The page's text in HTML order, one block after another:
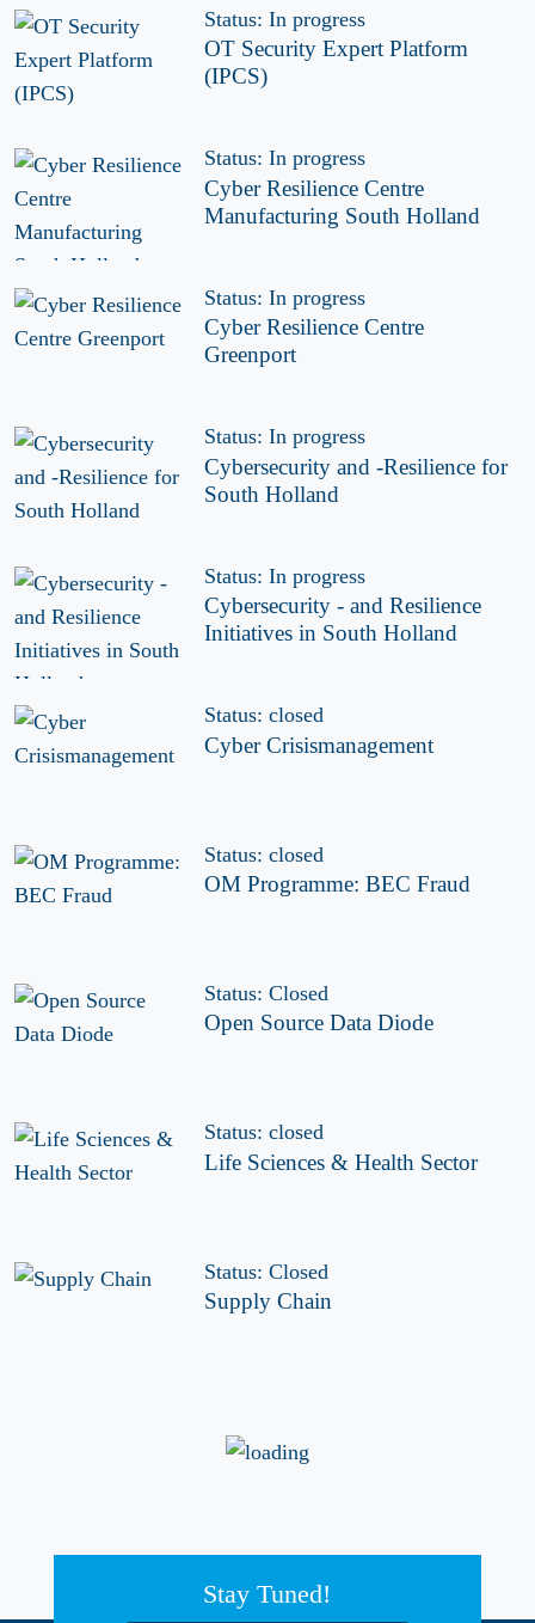
Status: In progress
OT Security Expert Platform
(IPCS)
Status: In progress
Cyber Resilience Centre
Manufacturing South Holland
Status: In progress
Cyber Resilience Centre
Greenport
Status: In progress
Cybersecurity and -Resilience for
South Holland
Status: In progress
Cybersecurity - and Resilience
Initiatives in South Holland
Status: closed
Cyber Crisismanagement
Status: closed
OM Programme: BEC Fraud
Status: Closed
Open Source Data Diode
Status: closed
Life Sciences & Health Sector
Status: Closed
Supply Chain
Stay Tuned!